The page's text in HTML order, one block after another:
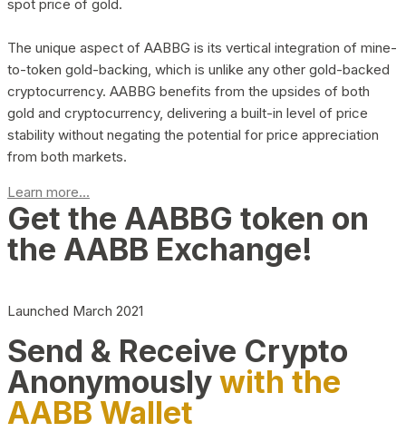
spot price of gold.
The unique aspect of AABBG is its vertical integration of mine-
to-token gold-backing, which is unlike any other gold-backed
cryptocurrency. AABBG benefits from the upsides of both
gold and cryptocurrency, delivering a built-in level of price
stability without negating the potential for price appreciation
from both markets.
Learn more...
Get the AABBG token on
the AABB Exchange!
Launched March 2021
Send & Receive Crypto
Anonymouslywith the
AABB Wallet